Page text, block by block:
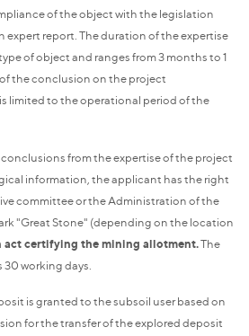
of the object with the legislation
expert report. The duration of the expertise
of object and ranges from 3 months to 1
of the conclusion on the project
limited to the operational period of the
from the expertise of the project
information, the applicant has the right
committee or the Administration of the
"Great Stone" (depending on the location
act certifying the mining allotment.The
working days.
is granted to the subsoil user based on
for the transfer of the explored deposit